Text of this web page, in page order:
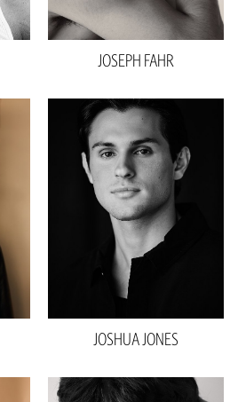
Eyes
Brown
Height 6'1"
Waist 28"
Inseam
27”
13.5"
25”
10.5 US
Blonde
Eyes Blue
JOSEPH FAHR
JOSHUA JONES